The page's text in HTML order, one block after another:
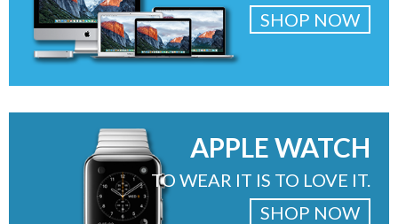
SHOP NOW
APPLE WATCH
TO WEAR IT IS TO LOVE IT.
SHOP NOW